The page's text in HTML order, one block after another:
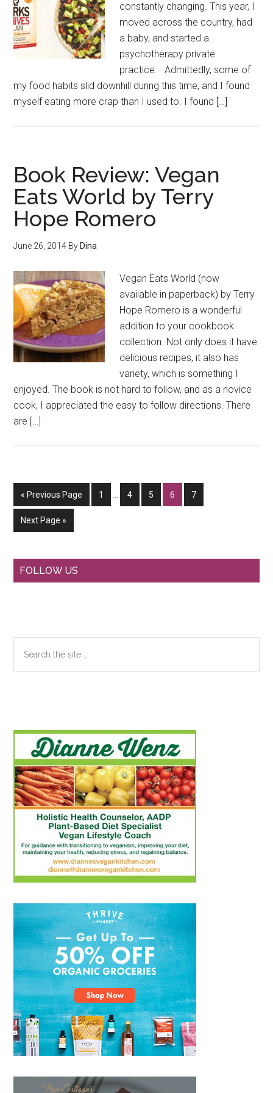
constantly changing. This year, I
moved across the country, had
a baby, and started a
psychotherapy private
practice. Admittedly, some of
my food habits slid downhill during this time, and I found
myself eating more crap than I used to. I found […]
Book Review: Vegan
Eats World by Terry
Hope Romero
June 26, 2014 By Dina
Vegan Eats World (now
available in paperback) by Terry
Hope Romero is a wonderful
addition to your cookbook
collection. Not only does it have
delicious recipes, it also has
variety, which is something I
enjoyed. The book is not hard to follow, and as a novice
cook, I appreciated the easy to follow directions. There
are […]
« Go
to
Previous Page
Go
to
1
Interim
Go
to
4
Go
to
5
Go
to
6
Go
to
7
Go
to
Next Page »
Primary
FOLLOW US
the